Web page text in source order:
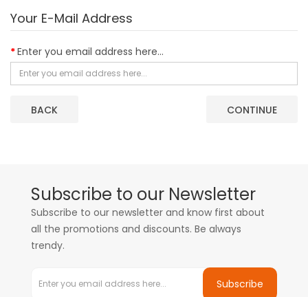
Your E-Mail Address
Enter you email address here...
BACK
Subscribe to our Newsletter
Subscribe to our newsletter and know first about
all the promotions and discounts. Be always
trendy.
Subscribe